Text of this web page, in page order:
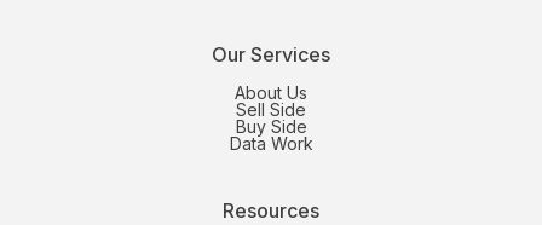
Our Services
About Us
Sell Side
Buy Side
Data Work
Resources